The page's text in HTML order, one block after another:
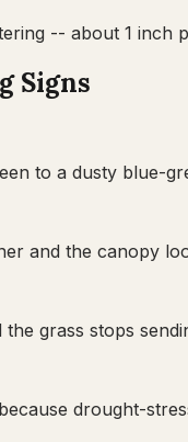
-- about 1 inch
Signs
to a dusty blue-
and the canopy
grass stops
drought-